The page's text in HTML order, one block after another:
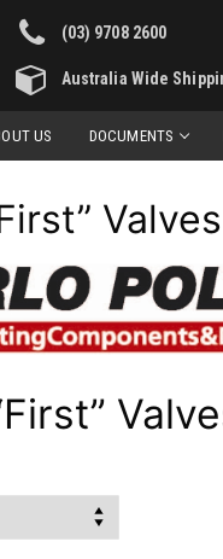
(03) 9708 2600
Australia Wide
US DOCUMENTS
Valves